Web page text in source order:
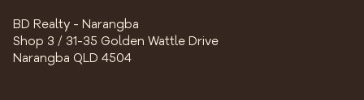
BD Realty - Narangba
Shop 3 / 31-35 Golden Wattle Drive
Narangba QLD 4504